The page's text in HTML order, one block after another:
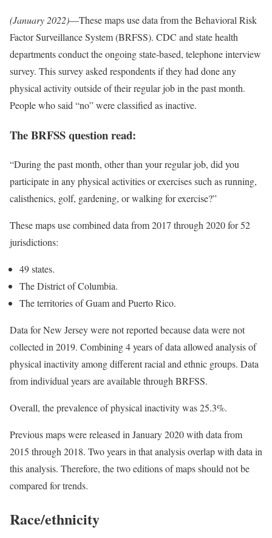
(January 2022)—These maps use data from the Behavioral Risk
Factor Surveillance System (BRFSS). CDC and state health
departments conduct the ongoing state-based, telephone interview
survey. This survey asked respondents if they had done any
physical activity outside of their regular job in the past month.
People who said “no” were classified as inactive.
The BRFSS question read:
“During the past month, other than your regular job, did you
participate in any physical activities or exercises such as running,
calisthenics, golf, gardening, or walking for exercise?”
These maps use combined data from 2017 through 2020 for 52
jurisdictions:
49 states.
The District of Columbia.
The territories of Guam and Puerto Rico.
Data for New Jersey were not reported because data were not
collected in 2019. Combining 4 years of data allowed analysis of
physical inactivity among different racial and ethnic groups. Data
from individual years are available through BRFSS.
Overall, the prevalence of physical inactivity was 25.3%.
Previous maps were released in January 2020 with data from
2015 through 2018. Two years in that analysis overlap with data in
this analysis. Therefore, the two editions of maps should not be
compared for trends.
Race/ethnicity